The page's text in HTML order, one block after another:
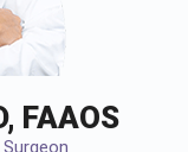
FAAOS